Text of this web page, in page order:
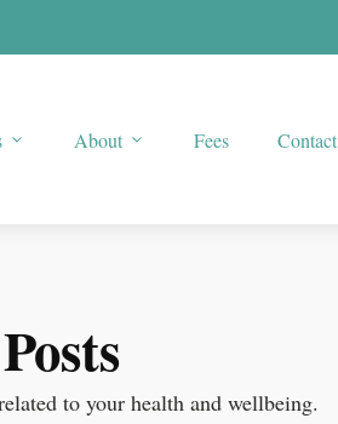
About Fees Contact
to your health and wellbeing.